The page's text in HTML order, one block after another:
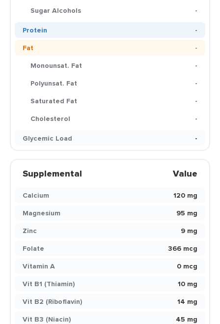
Sugar Alcohols
-
Protein
-
Fat
-
Monounsat. Fat
-
Polyunsat. Fat
-
Saturated Fat
-
Cholesterol
-
Glycemic Load
-
Supplemental Value
Calcium
120 mg
Magnesium
95 mg
Zinc
9 mg
Folate
366 mcg
Vitamin A
0 mcg
Vit B1 (Thiamin)
10 mg
Vit B2 (Riboflavin)
14 mg
Vit B3 (Niacin)
45 mg